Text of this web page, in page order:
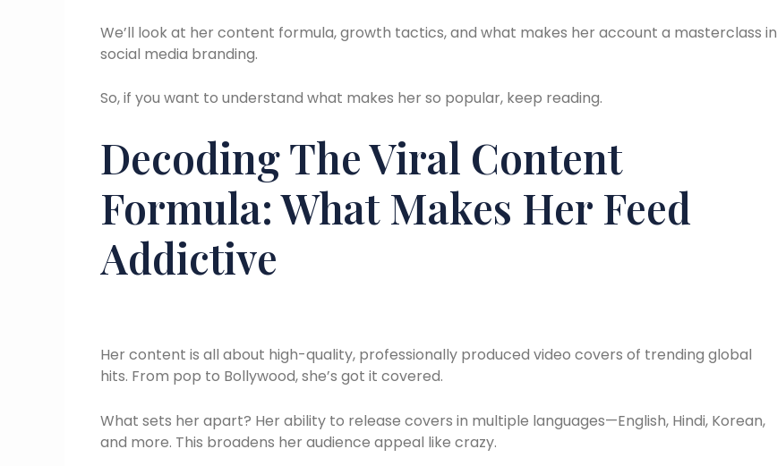
We’ll look at her content formula, growth tactics, and what makes her account a masterclass in
social media branding.
So, if you want to understand what makes her so popular, keep reading.
Decoding The Viral Content
Formula: What Makes Her Feed
Addictive
Her content is all about high-quality, professionally produced video covers of trending global
hits. From pop to Bollywood, she’s got it covered.
What sets her apart? Her ability to release covers in multiple languages—English, Hindi, Korean,
and more. This broadens her audience appeal like crazy.